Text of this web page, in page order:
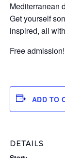
Mediterranean
Get yourself
inspired, all
Free admission!
ADD TO
DETAILS